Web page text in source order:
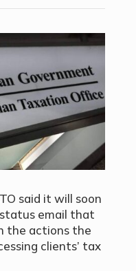
said it will soon
email that
the actions the
clients’ tax